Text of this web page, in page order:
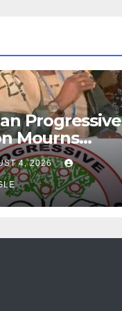
Progressive
Mourns
of Oloye
Alabi
4, 2026